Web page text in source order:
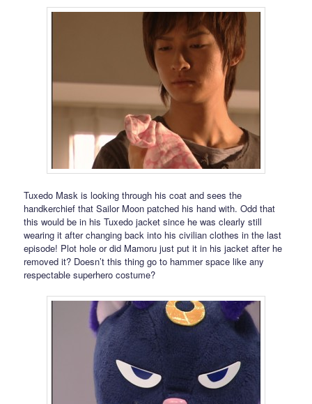
Tuxedo Mask is looking through his coat and sees the
handkerchief that Sailor Moon patched his hand with. Odd that
this would be in his Tuxedo jacket since he was clearly still
wearing it after changing back into his civilian clothes in the last
episode! Plot hole or did Mamoru just put it in his jacket after he
removed it? Doesn’t this thing go to hammer space like any
respectable superhero costume?